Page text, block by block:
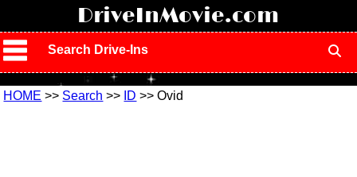
DriveInMovie.com
Search Drive-Ins
HOME >> Search >> ID >> Ovid